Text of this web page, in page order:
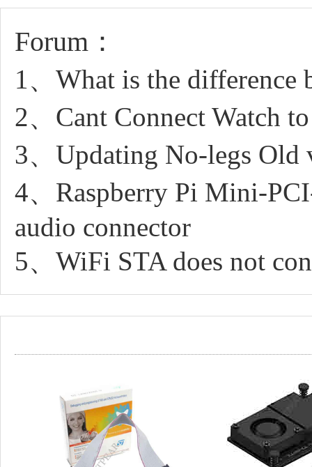
Forum：
1、What is the difference
2、Cant Connect Watch
3、Updating No-legs Old
4、Raspberry Pi Mini-
audio connector
5、WiFi STA does not